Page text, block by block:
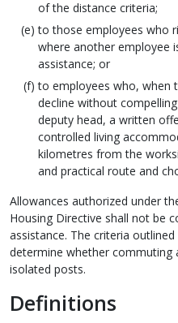
of the distance criteria;
to those employees who
where another employee
assistance; or
to employees who, when
decline without
deputy head, a written
controlled living
kilometres from the
and practical route and
Allowances authorized under
Housing Directive shall not be
assistance. The criteria
determine whether commuting
isolated posts.
Definitions